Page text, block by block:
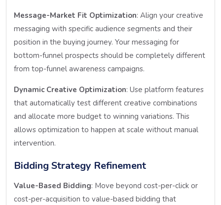
Message-Market Fit Optimization: Align your creative
messaging with specific audience segments and their
position in the buying journey. Your messaging for
bottom-funnel prospects should be completely different
from top-funnel awareness campaigns.
Dynamic Creative Optimization: Use platform features
that automatically test different creative combinations
and allocate more budget to winning variations. This
allows optimization to happen at scale without manual
intervention.
Bidding Strategy Refinement
Value-Based Bidding: Move beyond cost-per-click or
cost-per-acquisition to value-based bidding that